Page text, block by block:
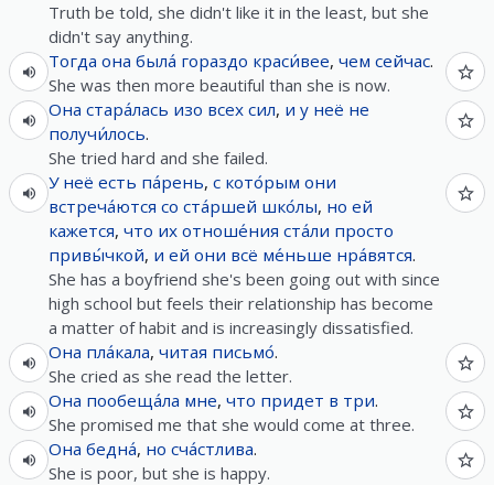
Truth be told, she didn't like it in the least, but she
didn't say anything.
Тогда она была́ гораздо краси́вее, чем сейчас.
She was then more beautiful than she is now.
Она стара́лась изо всех сил, и у неё не
получи́лось.
She tried hard and she failed.
У неё есть па́рень, с кото́рым они
встреча́ются со ста́ршей шко́лы, но ей
кажется, что их отноше́ния ста́ли просто
привы́чкой, и ей они всё ме́ньше нра́вятся.
She has a boyfriend she's been going out with since
high school but feels their relationship has become
a matter of habit and is increasingly dissatisfied.
Она пла́кала, читая письмо́.
She cried as she read the letter.
Она пообеща́ла мне, что придет в три.
She promised me that she would come at three.
Она бедна́, но сча́стлива.
She is poor, but she is happy.